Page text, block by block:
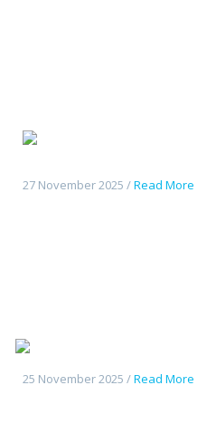
27 November 2025 /Read More
25 November 2025 /Read More